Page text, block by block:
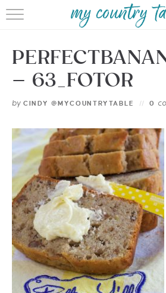
HOME
MEET CINDY
BROWSE
CONTACT
– 63_FOTOR
by CINDY @MYCOUNTRYTABLE 0